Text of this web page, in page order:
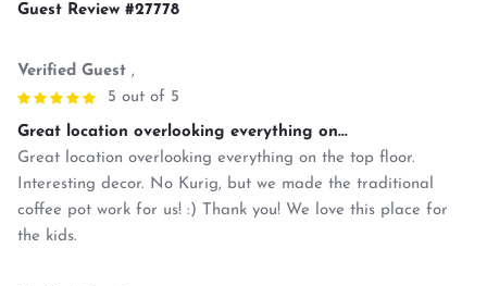
Guest Review #27778
Verified Guest ,
5 out of 5
Great location overlooking everything on...
Great location overlooking everything on the top floor.
Interesting decor. No Kurig, but we made the traditional
coffee pot work for us! :) Thank you! We love this place for
the kids.